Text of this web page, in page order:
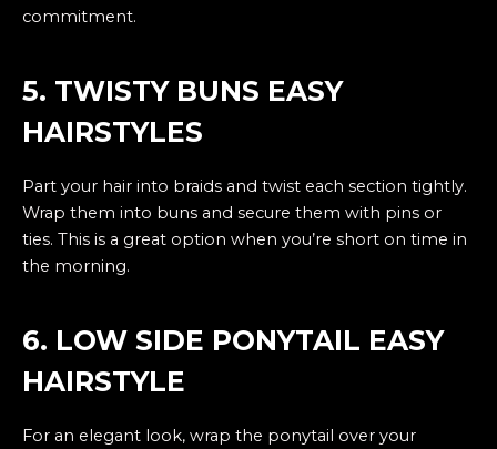
commitment.
5. TWISTY BUNS EASY
HAIRSTYLES
Part your hair into braids and twist each section tightly.
Wrap them into buns and secure them with pins or
ties. This is a great option when you’re short on time in
the morning.
6. LOW SIDE PONYTAIL EASY
HAIRSTYLE
For an elegant look, wrap the ponytail over your